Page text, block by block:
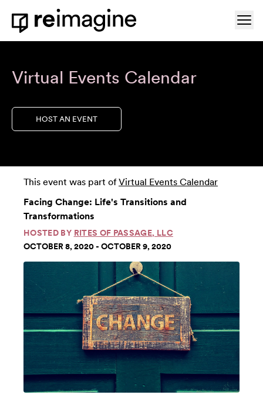
Skip to content
Home
Virtual Events Calendar
HOST AN EVENT
This event was part ofVirtual Events Calendar
Facing Change: Life's Transitions and
Transformations
HOSTED BY RITES OF PASSAGE, LLC
OCTOBER 8, 2020 - OCTOBER 9, 2020